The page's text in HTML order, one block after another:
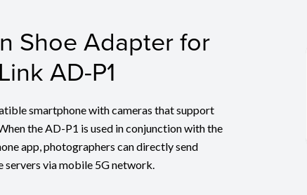
Shoe Adapter for
AD-P1
smartphone with cameras that support
the AD-P1 is used in conjunction with the
app, photographers can directly send
via mobile 5G network.